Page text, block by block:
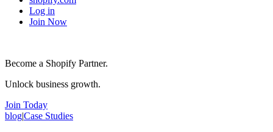
Log in
Join Now
Become a Shopify Partner.
Unlock business growth.
Join Today
blog|Case Studies